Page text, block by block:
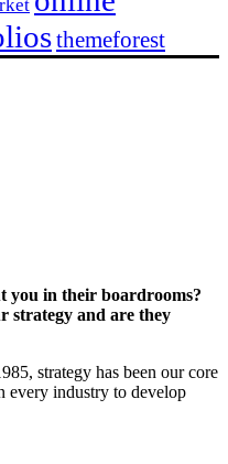
themeforest
you in their boardrooms?
strategy and are they
strategy has been our core
every industry to develop